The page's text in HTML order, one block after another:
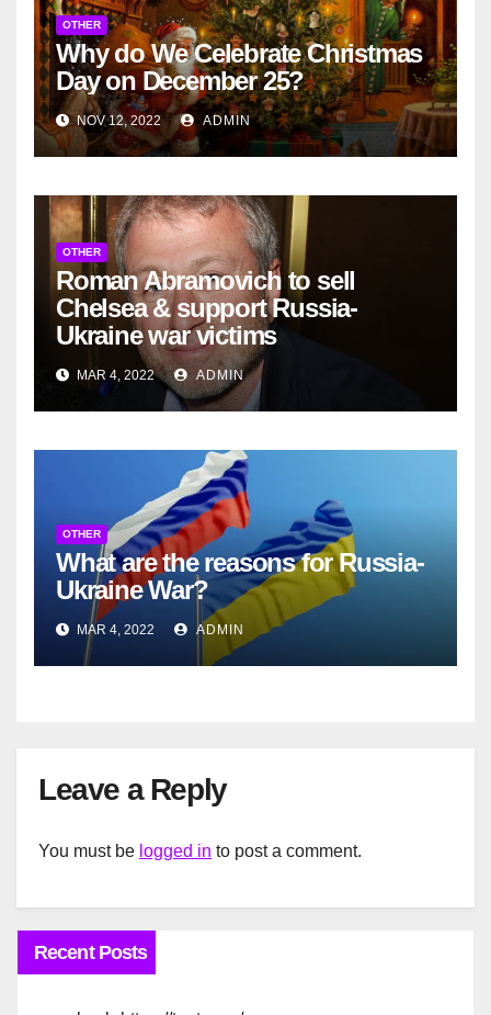
OTHER
Why do We Celebrate Christmas
Day on December 25?
NOV 12, 2022 ADMIN
OTHER
Roman Abramovich to sell
Chelsea & support Russia-
Ukraine war victims
MAR 4, 2022 ADMIN
OTHER
What are the reasons for Russia-
Ukraine War?
MAR 4, 2022 ADMIN
Leave a Reply
You must be logged in to post a comment.
Recent Posts